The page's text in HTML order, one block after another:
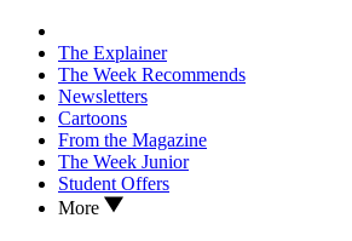
The Explainer
The Week Recommends
Newsletters
Cartoons
From the Magazine
The Week Junior
Student Offers
More